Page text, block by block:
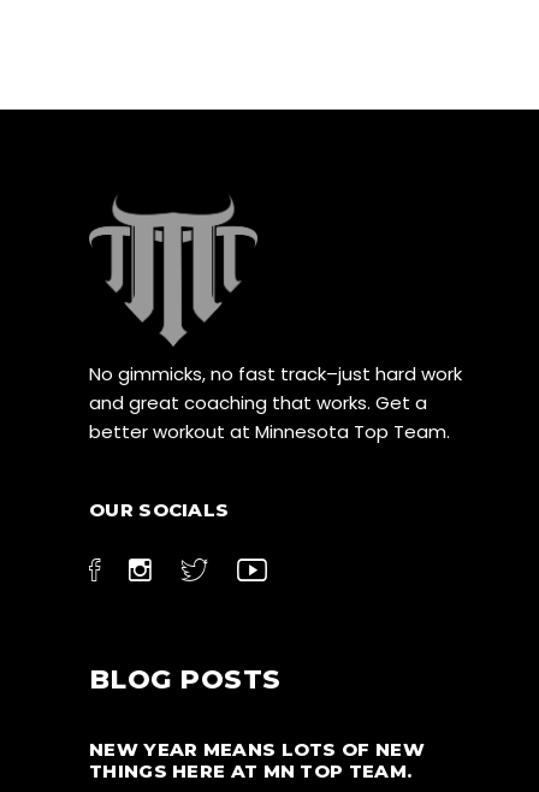
No gimmicks, no fast track–just hard work
and great coaching that works. Get a
better workout at Minnesota Top Team.
OUR SOCIALS
BLOG POSTS
NEW YEAR MEANS LOTS OF NEW
THINGS HERE AT MN TOP TEAM.